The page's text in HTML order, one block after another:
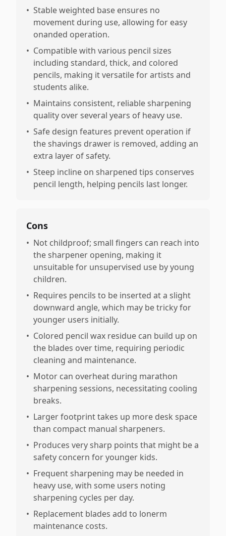
• Stable weighted base ensures no
movement during use, allowing for easy
onanded operation.
• Compatible with various pencil sizes
including standard, thick, and colored
pencils, making it versatile for artists and
students alike.
• Maintains consistent, reliable sharpening
quality over several years of heavy use.
• Safe design features prevent operation if
the shavings drawer is removed, adding an
extra layer of safety.
• Steep incline on sharpened tips conserves
pencil length, helping pencils last longer.
Cons
• Not childproof; small fingers can reach into
the sharpener opening, making it
unsuitable for unsupervised use by young
children.
• Requires pencils to be inserted at a slight
downward angle, which may be tricky for
younger users initially.
• Colored pencil wax residue can build up on
the blades over time, requiring periodic
cleaning and maintenance.
• Motor can overheat during marathon
sharpening sessions, necessitating cooling
breaks.
• Larger footprint takes up more desk space
than compact manual sharpeners.
• Produces very sharp points that might be a
safety concern for younger kids.
• Frequent sharpening may be needed in
heavy use, with some users noting
sharpening cycles per day.
• Replacement blades add to lonerm
maintenance costs.